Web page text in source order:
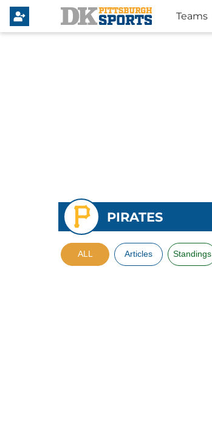
Teams
PIRATES
ALL Articles Standings